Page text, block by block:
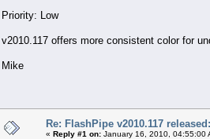
Priority: Low
v2010.117 offers more consistent color for
Mike
Re: FlashPipe v2010.117
« Reply #1 on: January 16, 2010, 04:55:00